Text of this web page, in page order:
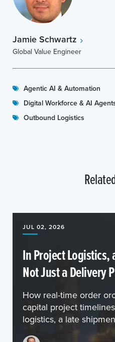
Jamie Schwartz
Global Value Engineer
Agentic AI & Automation
Digital Workforce & AI
Outbound Logistics
JUL 02, 2026
In Project Logistics,
Not Just a Delivery
How real-time order
capital project
logistics, a late